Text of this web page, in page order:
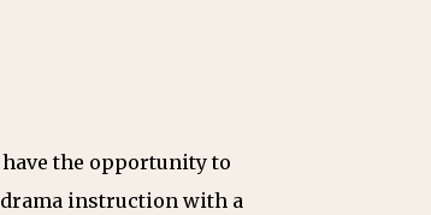
the opportunity to
instruction with a